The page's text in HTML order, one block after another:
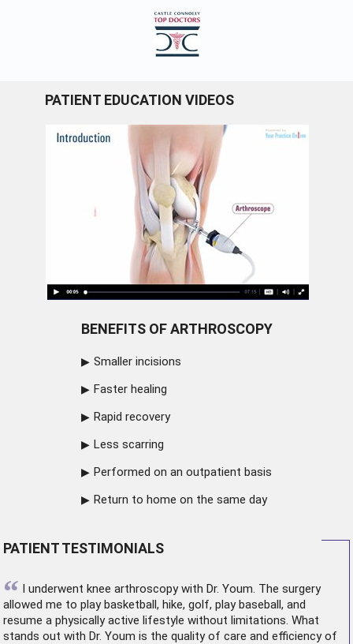
PATIENT EDUCATION VIDEOS
BENEFITS OF ARTHROSCOPY
Smaller incisions
Faster healing
Rapid recovery
Less scarring
Performed on an outpatient basis
Return to home on the same day
PATIENT TESTIMONIALS
“ I underwent knee arthroscopywith Dr. Youm. The surgery
allowed me to play basketball, hike, golf, play baseball, and
resume a physically active lifestyle without limitations. What
stands out with Dr. Youm is the quality of care and efficiency of